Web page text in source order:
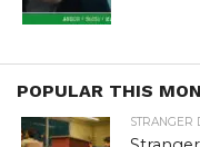
POPULAR THIS
STRANGER